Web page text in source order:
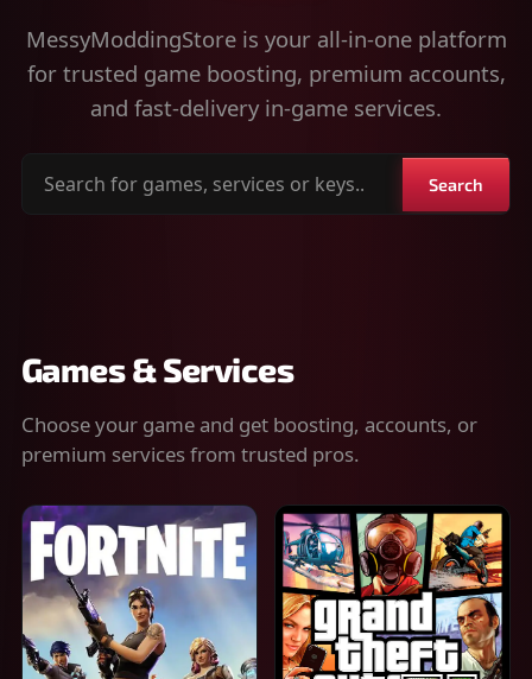
MessyModdingStore is your all-in-one platform
for trusted game boosting, premium accounts,
and fast-delivery in-game services.
Search
Search
Games & Services
Choose your game and get boosting, accounts, or
premium services from trusted pros.